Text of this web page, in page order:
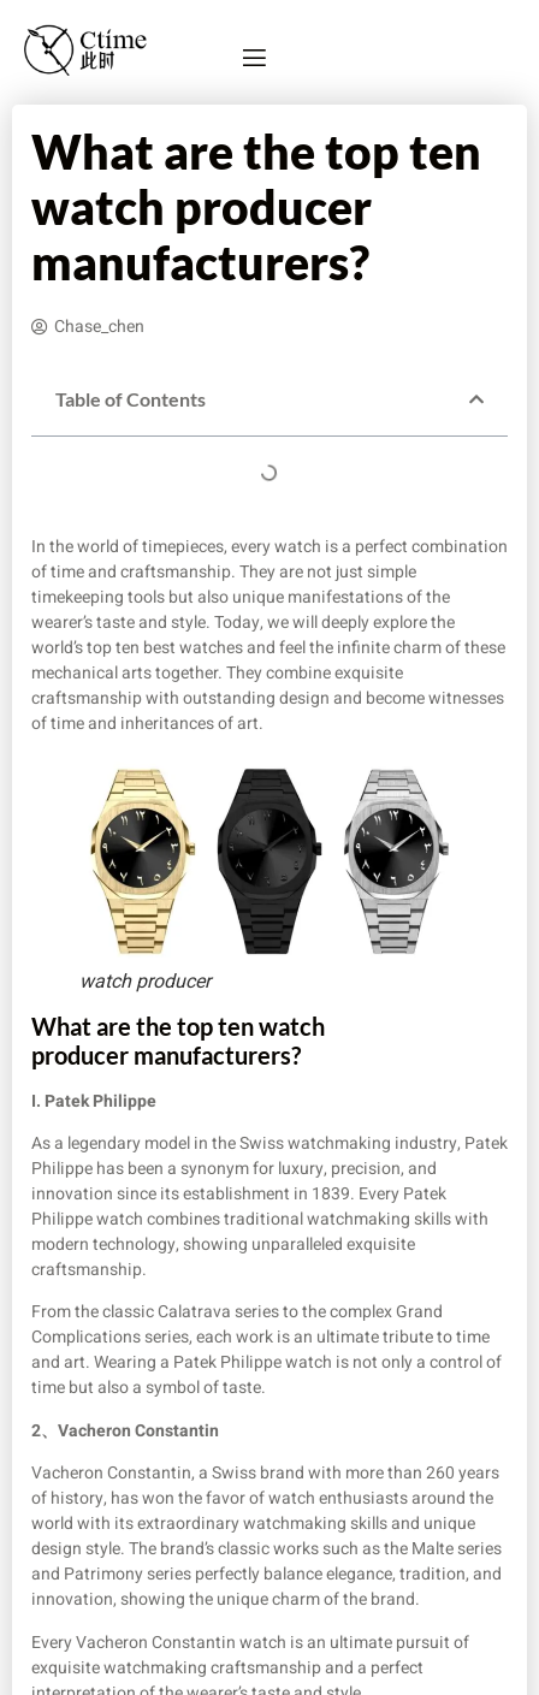
What are the top ten
watch producer
manufacturers?
Chase_chen
Table of Contents
In the world of timepieces, every watch is a perfect combination
of time and craftsmanship. They are not just simple
timekeeping tools but also unique manifestations of the
wearer’s taste and style. Today, we will deeply explore the
world’s top ten best watches and feel the infinite charm of these
mechanical arts together. They combine exquisite
craftsmanship with outstanding design and become witnesses
of time and inheritances of art.
watch producer
What are the top ten watch
producer manufacturers?
I. Patek Philippe
As a legendary model in the Swiss watchmaking industry, Patek
Philippe has been a synonym for luxury, precision, and
innovation since its establishment in 1839. Every Patek
Philippe watch combines traditional watchmaking skills with
modern technology, showing unparalleled exquisite
craftsmanship.
From the classic Calatrava series to the complex Grand
Complications series, each work is an ultimate tribute to time
and art. Wearing a Patek Philippe watch is not only a control of
time but also a symbol of taste.
2、 Vacheron Constantin
Vacheron Constantin, a Swiss brand with more than 260 years
of history, has won the favor of watch enthusiasts around the
world with its extraordinary watchmaking skills and unique
design style. The brand’s classic works such as the Malte series
and Patrimony series perfectly balance elegance, tradition, and
innovation, showing the unique charm of the brand.
Every Vacheron Constantin watch is an ultimate pursuit of
exquisite watchmaking craftsmanship and a perfect